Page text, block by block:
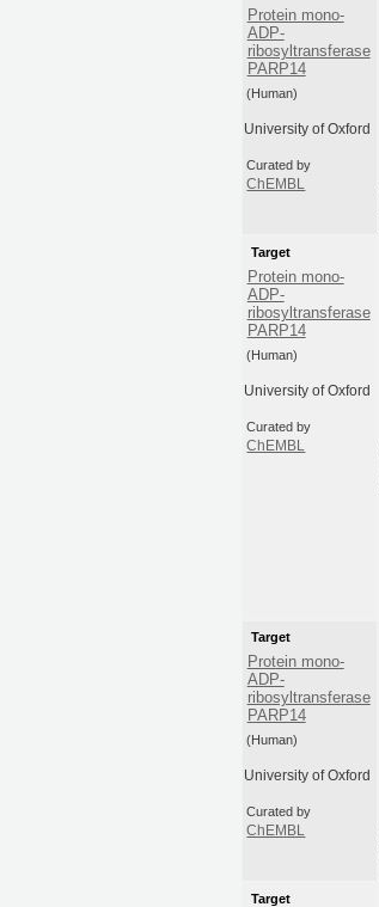
Protein mono-
ADP-
ribosyltransferase
PARP14
(Human)
University of Oxford
Curated by
ChEMBL
Target
Protein mono-
ADP-
ribosyltransferase
PARP14
(Human)
University of Oxford
Curated by
ChEMBL
Target
Protein mono-
ADP-
ribosyltransferase
PARP14
(Human)
University of Oxford
Curated by
ChEMBL
Target